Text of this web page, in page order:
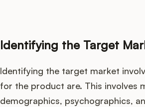
Identifying the Target
Identifying the target market
for the product are. This involves
demographics, psychographics,